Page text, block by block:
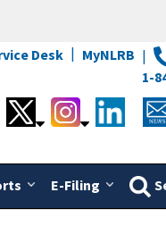
Desk MyNLRB
1-
E-Filing